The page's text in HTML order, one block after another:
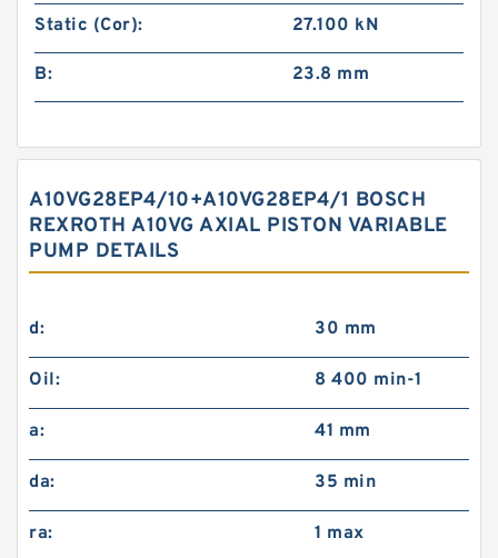
Static (Cor): 27.100 kN
B: 23.8 mm
A10VG28EP4/10+A10VG28EP4/1 BOSCH
REXROTH A10VG AXIAL PISTON VARIABLE
PUMP DETAILS
d: 30 mm
Oil: 8 400 min-1
a: 41 mm
da: 35 min
ra: 1 max